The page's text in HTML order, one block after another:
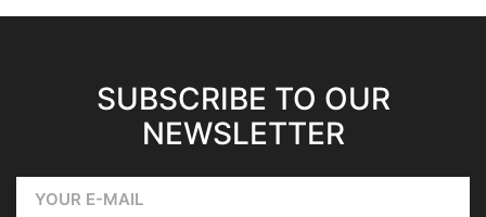
SUBSCRIBE TO OUR
NEWSLETTER